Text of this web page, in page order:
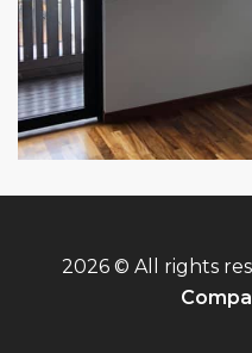
2026 © All rights